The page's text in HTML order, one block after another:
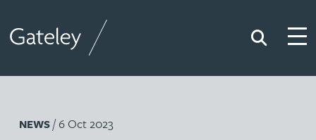
Search
NEWS/ 6 Oct 2023